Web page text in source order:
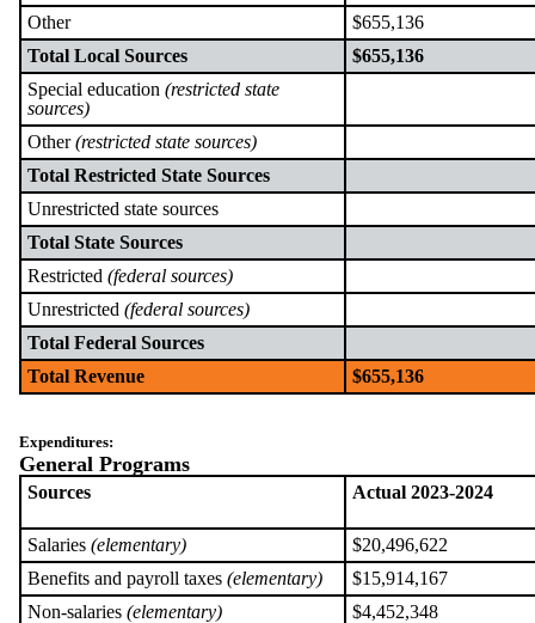
Other
$655,136
Total Local Sources
$655,136
Special education (restricted state
sources)
Other(restricted state sources)
Total Restricted State Sources
Unrestricted state sources
Total State Sources
Restricted (federal sources)
Unrestricted (federal sources)
Total Federal Sources
Total Revenue
$655,136
Expenditures:
General Programs
Sources Actual 2023-2024
Salaries (elementary)
$20,496,622
Benefits and payroll taxes (elementary)
$15,914,167
Non-salaries (elementary)
$4,452,348